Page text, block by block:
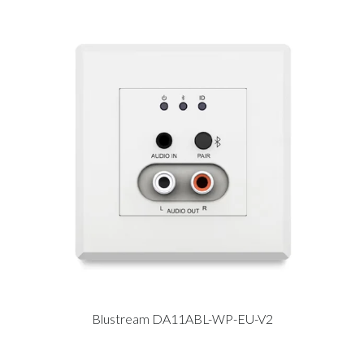
Blustream DA11ABL-WP-EU-V2